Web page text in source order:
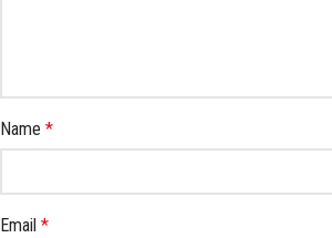
Name *
Email *